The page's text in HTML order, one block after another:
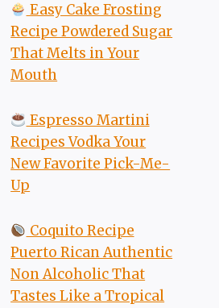
Easy Cake Frosting
Recipe Powdered Sugar
That Melts in Your
Mouth
Espresso Martini
Recipes Vodka Your
New Favorite Pick-Me-
Up
Coquito Recipe
Puerto Rican Authentic
Non Alcoholic That
Tastes Like a Tropical